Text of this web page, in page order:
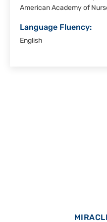
American Academy of
Language Fluency:
English